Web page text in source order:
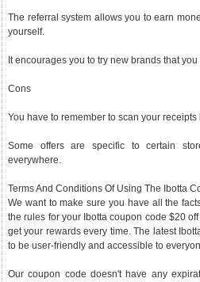
The referral system allows you to earn
yourself.
It encourages you to try new brands that
Cons
You have to remember to scan your
Some offers are specific to certain
everywhere.
Terms And Conditions Of Using The Ibotta
We want to make sure you have all the
the rules for your Ibotta coupon code $20
get your rewards every time. The latest
to be user-friendly and accessible to
Our coupon code doesn't have any